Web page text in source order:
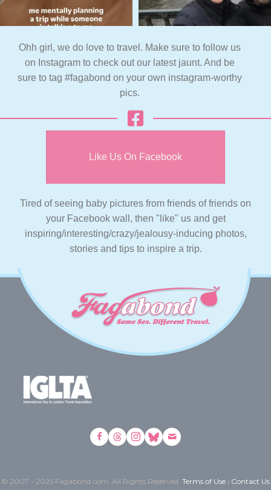
Ohh girl, we do love to travel. Make sure to follow us
on Instagram to check out our latest jaunt. And be
sure to tag #fagabond on your own instagram-worthy
pics.
Like Us On Facebook
Tired of seeing baby pictures from friends of friends on
your Facebook wall, then "like" us and get
inspiring/interesting/crazy/jealousy-inducing photos,
stories and tips to inspire a trip.
© 2007 - 2025 Fagabond.com. All Rights Reserved. Terms of Use | Contact Us